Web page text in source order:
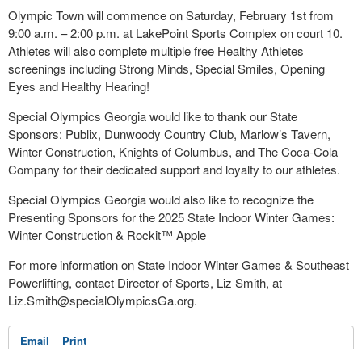
Olympic Town will commence on Saturday, February 1st from
9:00 a.m. – 2:00 p.m. at LakePoint Sports Complex on court 10.
Athletes will also complete multiple free Healthy Athletes
screenings including Strong Minds, Special Smiles, Opening
Eyes and Healthy Hearing!
Special Olympics Georgia would like to thank our State
Sponsors: Publix, Dunwoody Country Club, Marlow’s Tavern,
Winter Construction, Knights of Columbus, and The Coca-Cola
Company for their dedicated support and loyalty to our athletes.
Special Olympics Georgia would also like to recognize the
Presenting Sponsors for the 2025 State Indoor Winter Games:
Winter Construction & Rockit™ Apple
For more information on State Indoor Winter Games & Southeast
Powerlifting, contact Director of Sports, Liz Smith, at
Liz.Smith@specialOlympicsGa.org.
Email Print